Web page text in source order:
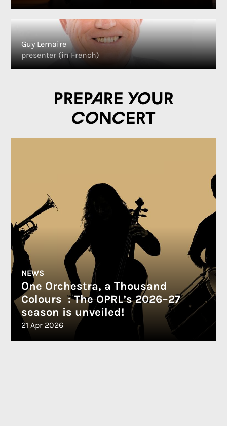
Guy Lemaire
presenter (in French)
Prepare your
concert
NEWS
One Orchestra, a Thousand
Colours : The OPRL’s 2026–27
season is unveiled!
21 Apr 2026